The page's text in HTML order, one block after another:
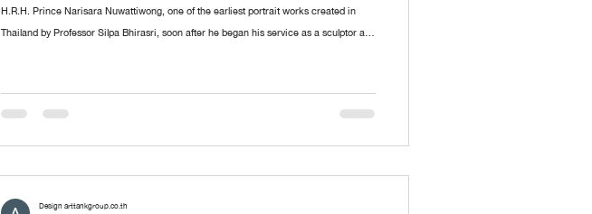
H.R.H. Prince Narisara Nuwattiwong, one of the earliest portrait works created in
Thailand by Professor Silpa Bhirasri, soon after he began his service as a sculptor at
as Somdet Kru (“The Master”), a polymath of Thai art. These include
Design arttankgroup.co.th